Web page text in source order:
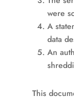
were
A
data
An
This